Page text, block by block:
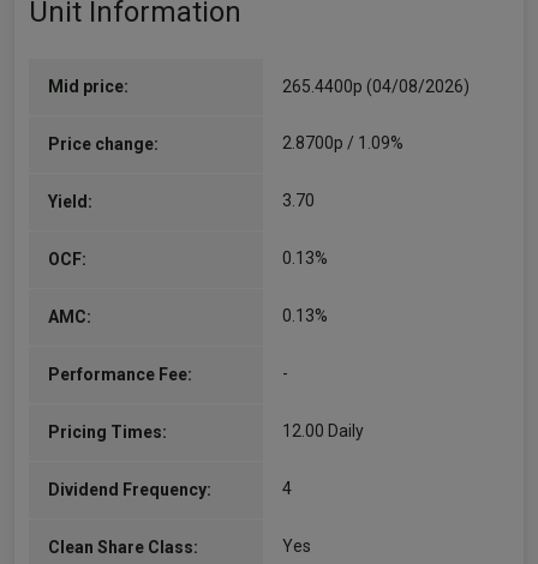
Unit Information
Mid price: 265.4400p (04/08/2026)
Price change: 2.8700p / 1.09%
Yield: 3.70
OCF: 0.13%
AMC: 0.13%
Performance Fee: -
Pricing Times: 12.00 Daily
Dividend Frequency: 4
Clean Share Class: Yes